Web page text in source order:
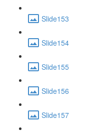
Slide153
Slide154
Slide155
Slide156
Slide157